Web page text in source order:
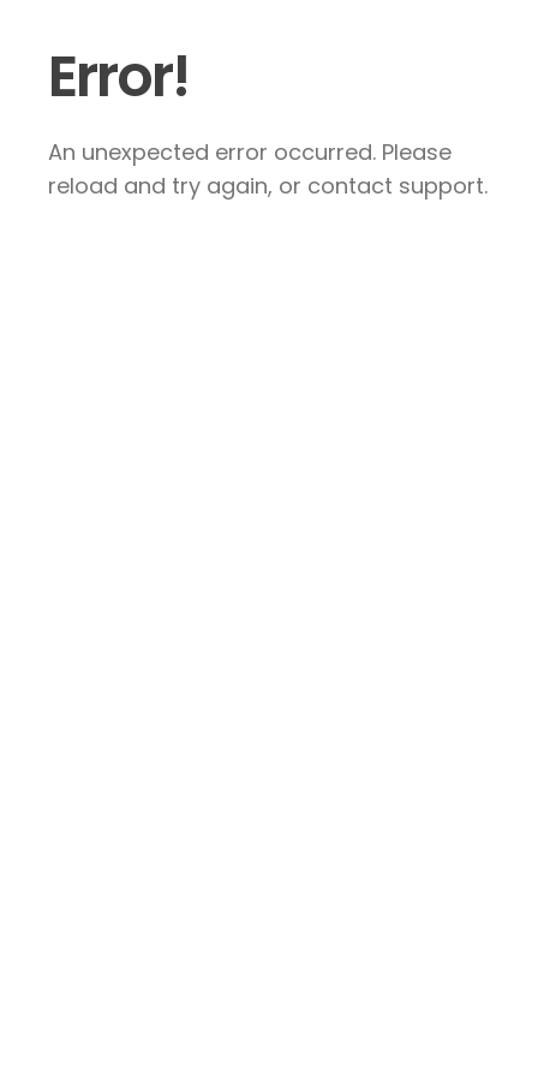
Error!
An unexpected error occurred. Please
reload and try again, or contact support.